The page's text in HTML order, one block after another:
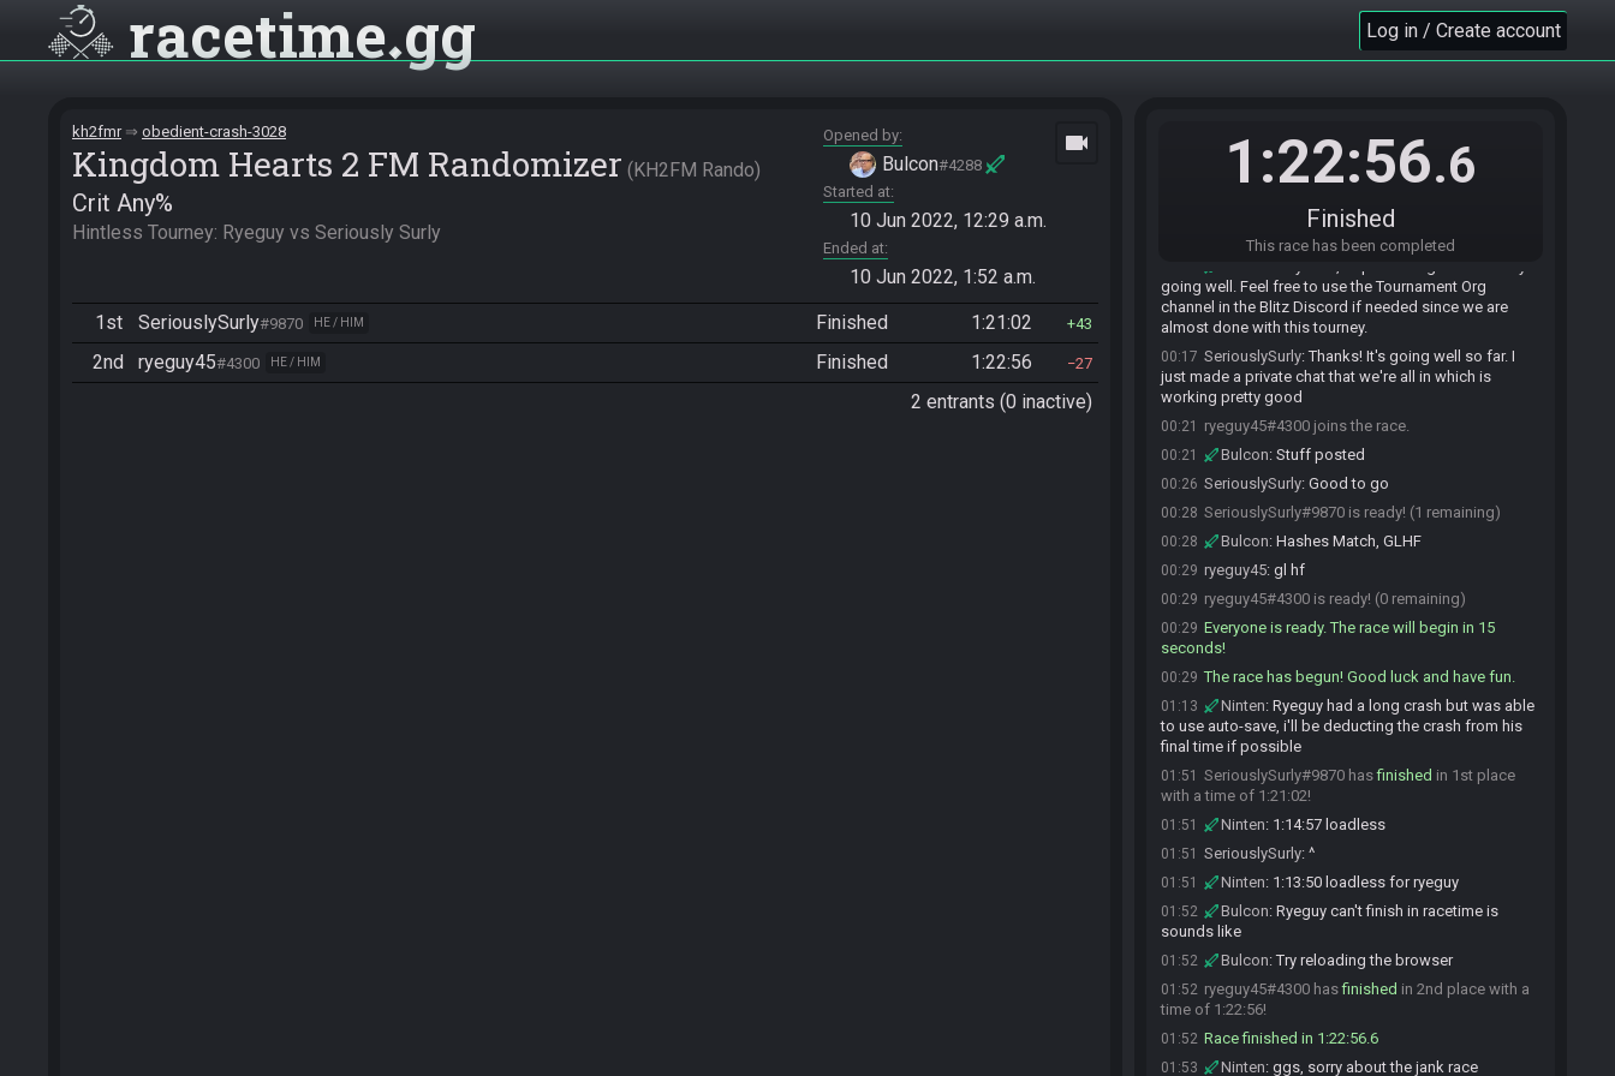
racetime gg Log in / Create account
kh2fmr obedient-crash-3028
Kingdom Hearts 2 FM Randomizer KH2FM Rando
Crit Any%
Hintless Tourney: Ryeguy vs Seriously Surly
Opened by
Bulcon#4288
Started at
10 Jun 2022, 12:29 a.m.
Ended at
10 Jun 2022, 1:52 a.m.
videocam
1st SeriouslySurly#9870 HE / HIM Finished 1:21:02 43
2nd ryeguy45#4300 HE / HIM Finished 1:22:56 27
2 entrants (0 inactive)
1:22:56.6
Finished
This race has been completed
SeriouslySurly#9870 joins the race.
going well. Feel free to use the Tournament Org
channel in the Blitz Discord if needed since we are
almost done with this tourney.
00:17 SeriouslySurly:Thanks! It's going well so far. I
just made a private chat that we're all in which is
working pretty good
00:21 ryeguy45#4300 joins the race.
00:21 Bulcon: Stuff posted
00:26 SeriouslySurly: Good to go
00:28 SeriouslySurly#9870 is ready! (1 remaining)
00:28 Bulcon: Hashes Match, GLHF
00:29 ryeguy45: gl hf
00:29 ryeguy45#4300 is ready! (0 remaining)
00:29 Everyone is ready. The race will begin in 15
seconds!
00:29 The race has begun! Good luck and have fun.
01:13 Ninten: Ryeguy had a long crash but was able
to use auto-save, i'll be deducting the crash from his
final time if possible
01:51 SeriouslySurly#9870 hasfinished in 1st place
with a time of 1:21:02!
01:51 Ninten: 1:14:57 loadless
01:51 SeriouslySurly: ^
01:51 Ninten: 1:13:50 loadless for ryeguy
01:52 Bulcon: Ryeguy can't finish in racetime is
sounds like
01:52 Bulcon:Try reloading the browser
01:52 ryeguy45#4300 hasfinished in 2nd place with a
time of 1:22:56!
01:52 Race finished in 1:22:56.6
01:53 Ninten: ggs, sorry about the jank race